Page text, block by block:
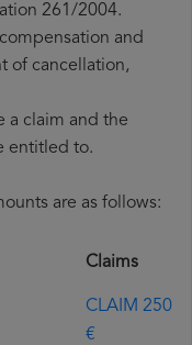
261/2004.
and
of cancellation,
a claim and the
entitled to.
are as follows:
Claims
CLAIM 250
€